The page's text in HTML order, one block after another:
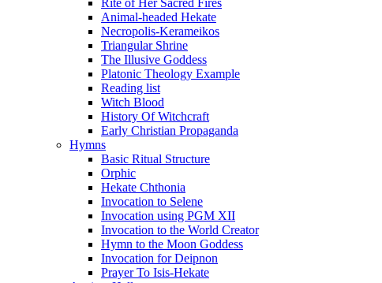
Animal-headed Hekate
Necropolis-Kerameikos
Triangular Shrine
The Illusive Goddess
Platonic Theology Example
Reading list
Witch Blood
History Of Witchcraft
Early Christian Propaganda
Hymns
Basic Ritual Structure
Orphic
Hekate Chthonia
Invocation to Selene
Invocation using PGM XII
Invocation to the World Creator
Hymn to the Moon Goddess
Invocation for Deipnon
Prayer To Isis-Hekate